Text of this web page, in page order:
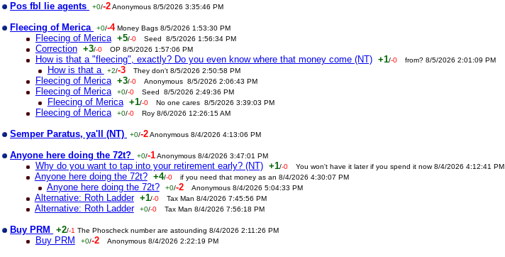
Pos fbl lie agents +0/-2Anonymous 8/5/2026 3:35:46 PM
Fleecing of Merica +0/-4 Money Bags 8/5/2026 1:53:30 PM
Fleecing of Merica +5/-0 Seed 8/5/2026 1:56:34 PM
Correction +3/-0 OP 8/5/2026 1:57:06 PM
How is that a "fleecing", exactly? Do you even know where that money come (NT) +1/-0 from? 8/5/2026 2:01:09 PM
How is that a +2/-3 They don't 8/5/2026 2:50:58 PM
Fleecing of Merica +3/-0 Anonymous 8/5/2026 2:06:43 PM
Fleecing of Merica +0/-0 Seed 8/5/2026 2:49:36 PM
Fleecing of Merica +1/-0 No one cares 8/5/2026 3:39:03 PM
Fleecing of Merica +0/-0 Roy 8/6/2026 12:26:15 AM
Semper Paratus, ya'll (NT) +0/-2Anonymous 8/4/2026 4:13:06 PM
Anyone here doing the 72t? +0/-1Anonymous 8/4/2026 3:47:01 PM
Why do you want to tap into your retirement early? (NT) +1/-0 You won't have it later if you spend it now 8/4/2026 4:12:41 PM
Anyone here doing the 72t? +4/-0 if you need that money as an 8/4/2026 4:30:07 PM
Anyone here doing the 72t? +0/-2 Anonymous 8/4/2026 5:04:33 PM
Alternative: Roth Ladder +1/-0 Tax Man 8/4/2026 7:45:56 PM
Alternative: Roth Ladder +0/-0 Tax Man 8/4/2026 7:56:18 PM
Buy PRM +2/-1 The Phoscheck number are astounding 8/4/2026 2:11:26 PM
Buy PRM +0/-2 Anonymous 8/4/2026 2:22:19 PM